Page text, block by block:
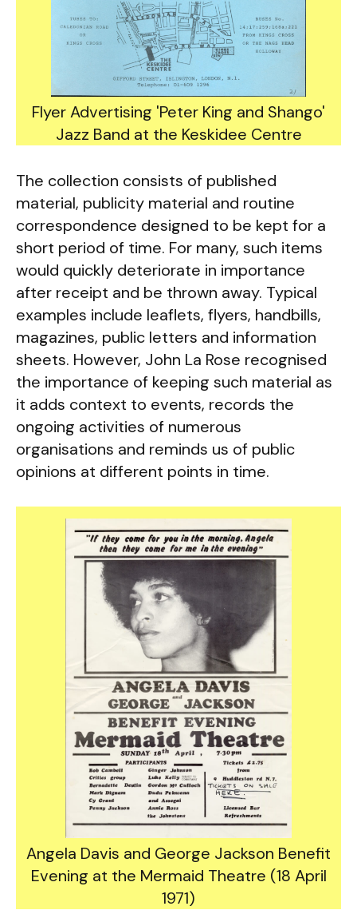
Flyer Advertising 'Peter King and Shango'
Jazz Band at the Keskidee Centre
The collection consists of published
material, publicity material and routine
correspondence designed to be kept for a
short period of time. For many, such items
would quickly deteriorate in importance
after receipt and be thrown away. Typical
examples include leaflets, flyers, handbills,
magazines, public letters and information
sheets. However, John La Rose recognised
the importance of keeping such material as
it adds context to events, records the
ongoing activities of numerous
organisations and reminds us of public
opinions at different points in time.
Angela Davis and George Jackson Benefit
Evening at the Mermaid Theatre (18 April
1971)